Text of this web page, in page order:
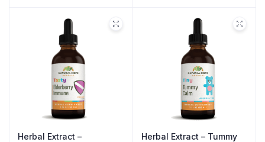
Herbal Extract –
Herbal Extract – Tummy